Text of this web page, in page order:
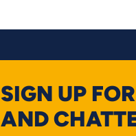
SIGN UP
AND